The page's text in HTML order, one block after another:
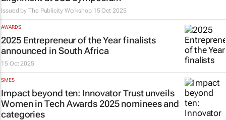
Issued byThe Publicity Workshop 15 Oct 2025
AWARDS
2025 Entrepreneur of the Year finalists
announced in South Africa
15 Oct 2025
SMES
Impact beyond ten: Innovator Trust unveils
Women in Tech Awards 2025 nominees and
categories